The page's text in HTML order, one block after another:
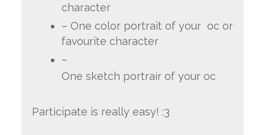
character
– One color portrait of your oc or
favourite character
–
One sketch portrair of your oc
Participate is really easy! :3